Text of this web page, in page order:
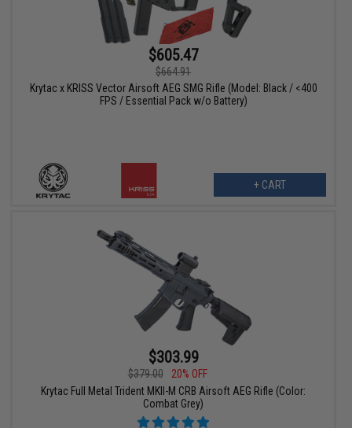
$605.47
$664.91
Krytac x KRISS Vector Airsoft AEG SMG Rifle (Model: Black / <400
FPS / Essential Pack w/o Battery)
+ CART
$303.99
$379.00
20% OFF
Krytac Full Metal Trident MKII-M CRB Airsoft AEG Rifle (Color:
Combat Grey)